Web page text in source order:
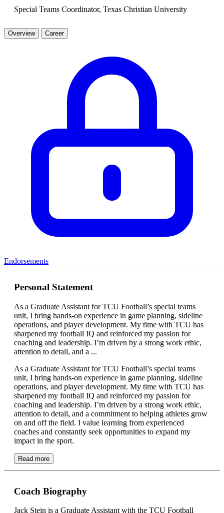
Special Teams Coordinator, Texas Christian University
Overview Career
Endorsements
Personal Statement
As a Graduate Assistant for TCU Football’s special teams
unit, I bring hands-on experience in game planning, sideline
operations, and player development. My time with TCU has
sharpened my football IQ and reinforced my passion for
coaching and leadership. I’m driven by a strong work ethic,
attention to detail, and a ...
As a Graduate Assistant for TCU Football’s special teams
unit, I bring hands-on experience in game planning, sideline
operations, and player development. My time with TCU has
sharpened my football IQ and reinforced my passion for
coaching and leadership. I’m driven by a strong work ethic,
attention to detail, and a commitment to helping athletes grow
on and off the field. I value learning from experienced
coaches and constantly seek opportunities to expand my
impact in the sport.
Read more
Coach Biography
Jack Stein is a Graduate Assistant with the TCU Football